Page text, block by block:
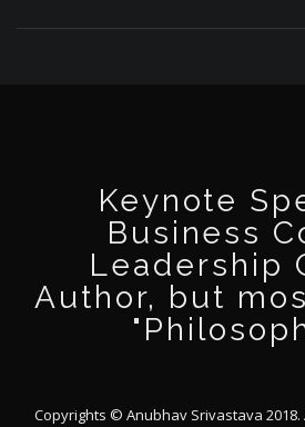
Keynote
Business
Leadership
Author, but
Copyrights © Anubhav Srivastava 2018.